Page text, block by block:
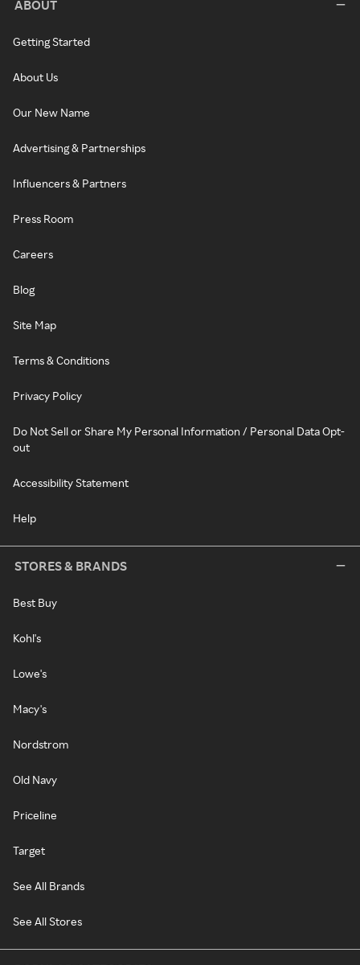
ABOUT
Getting Started
About Us
Our New Name
Advertising & Partnerships
Influencers & Partners
Press Room
Careers
Blog
Site Map
Terms & Conditions
Privacy Policy
Do Not Sell or Share My Personal Information / Personal Data Opt-
out
Accessibility Statement
Help
STORES & BRANDS
Best Buy
Kohl's
Lowe's
Macy's
Nordstrom
Old Navy
Priceline
Target
See All Brands
See All Stores